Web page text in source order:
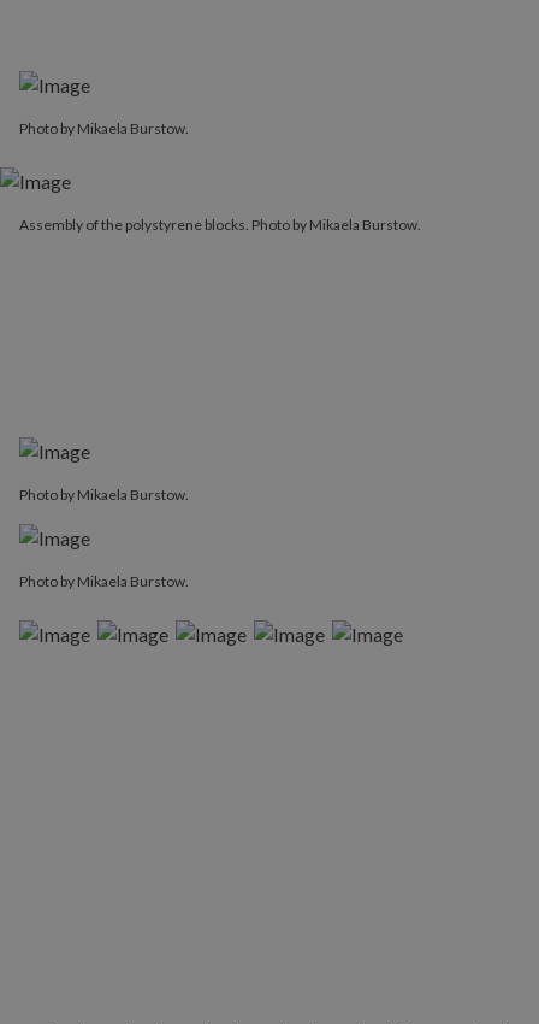
Photo by Mikaela Burstow.
Assembly of the polystyrene blocks. Photo by Mikaela Burstow.
Photo by Mikaela Burstow.
Photo by Mikaela Burstow.